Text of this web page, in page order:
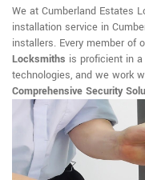
We at Cumberland Estates
installation service in
installers. Every member of
Locksmiths is proficient in
technologies, and we work
Comprehensive Security